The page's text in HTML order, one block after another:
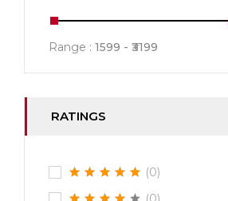
Range : 1599 3199
RATINGS
(0)